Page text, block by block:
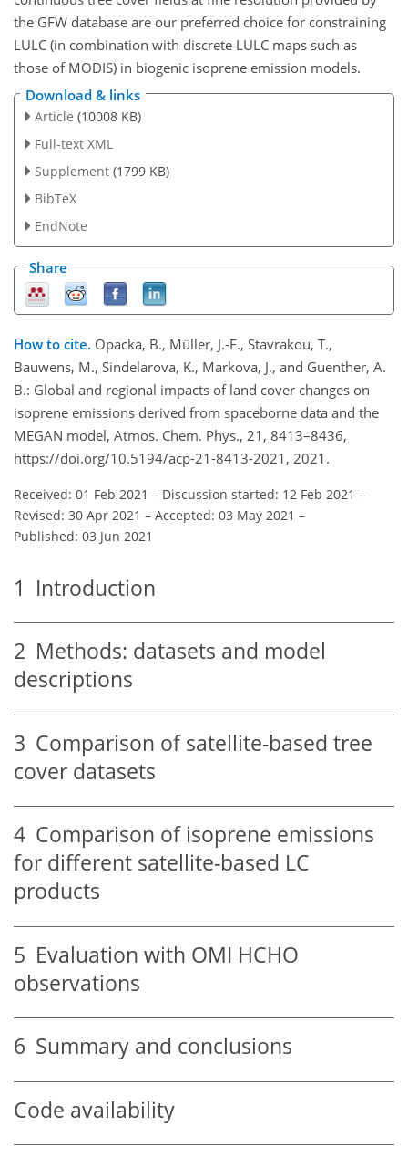
the GFW database are our preferred choice for constraining
LULC (in combination with discrete LULC maps such as
those of MODIS) in biogenic isoprene emission models.
Download & links
Article (10008 KB)
Full-text XML
Supplement (1799 KB)
BibTeX
EndNote
Share
How to cite. Opacka, B., Müller, J.-F., Stavrakou, T.,
Bauwens, M., Sindelarova, K., Markova, J., and Guenther, A.
B.: Global and regional impacts of land cover changes on
isoprene emissions derived from spaceborne data and the
MEGAN model, Atmos. Chem. Phys., 21, 8413–8436,
https://doi.org/10.5194/acp-21-8413-2021, 2021.
Received: 01 Feb 2021 – Discussion started: 12 Feb 2021 –
Revised: 30 Apr 2021 – Accepted: 03 May 2021 –
Published: 03 Jun 2021
1 Introduction
2 Methods: datasets and model
descriptions
3 Comparison of satellite-based tree
cover datasets
4 Comparison of isoprene emissions
for different satellite-based LC
products
5 Evaluation with OMI HCHO
observations
6 Summary and conclusions
Code availability